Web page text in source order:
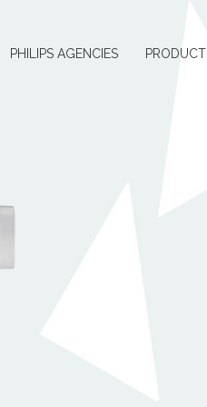
PHILIPS AGENCIES PRODUCT